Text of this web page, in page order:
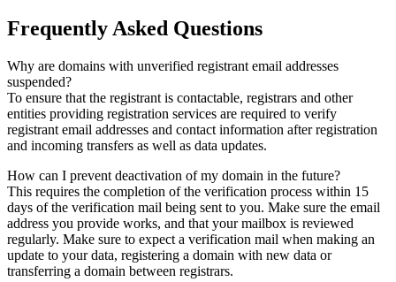
Frequently Asked Questions
Why are domains with unverified registrant email addresses
suspended?
To ensure that the registrant is contactable, registrars and other
entities providing registration services are required to verify
registrant email addresses and contact information after registration
and incoming transfers as well as data updates.
How can I prevent deactivation of my domain in the future?
This requires the completion of the verification process within 15
days of the verification mail being sent to you. Make sure the email
address you provide works, and that your mailbox is reviewed
regularly. Make sure to expect a verification mail when making an
update to your data, registering a domain with new data or
transferring a domain between registrars.